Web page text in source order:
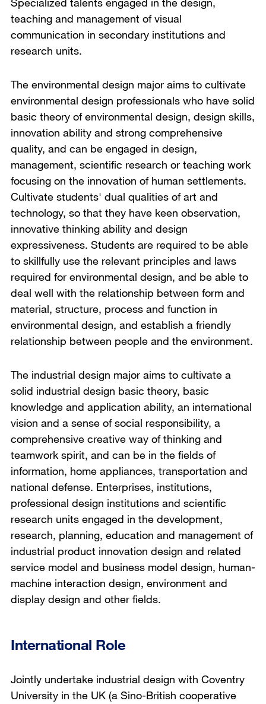
teaching and management of visual
communication in secondary institutions and
research units.
The environmental design major aims to cultivate
environmental design professionals who have solid
basic theory of environmental design, design skills,
innovation ability and strong comprehensive
quality, and can be engaged in design,
management, scientific research or teaching work
focusing on the innovation of human settlements.
Cultivate students' dual qualities of art and
technology, so that they have keen observation,
innovative thinking ability and design
expressiveness. Students are required to be able
to skillfully use the relevant principles and laws
required for environmental design, and be able to
deal well with the relationship between form and
material, structure, process and function in
environmental design, and establish a friendly
relationship between people and the environment.
The industrial design major aims to cultivate a
solid industrial design basic theory, basic
knowledge and application ability, an international
vision and a sense of social responsibility, a
comprehensive creative way of thinking and
teamwork spirit, and can be in the fields of
information, home appliances, transportation and
national defense. Enterprises, institutions,
professional design institutions and scientific
research units engaged in the development,
research, planning, education and management of
industrial product innovation design and related
service model and business model design, human-
machine interaction design, environment and
display design and other fields.
International Role
Jointly undertake industrial design with Coventry
University in the UK (a Sino-British cooperative